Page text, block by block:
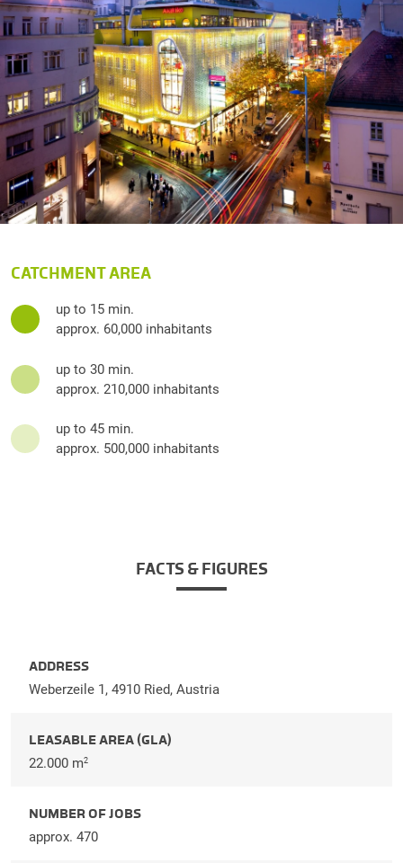
CATCHMENT AREA
up to 15 min.
approx. 60,000 inhabitants
up to 30 min.
approx. 210,000 inhabitants
up to 45 min.
approx. 500,000 inhabitants
FACTS & FIGURES
ADDRESS
Weberzeile 1, 4910 Ried, Austria
LEASABLE AREA (GLA)
22.000 m2
NUMBER OF JOBS
approx. 470